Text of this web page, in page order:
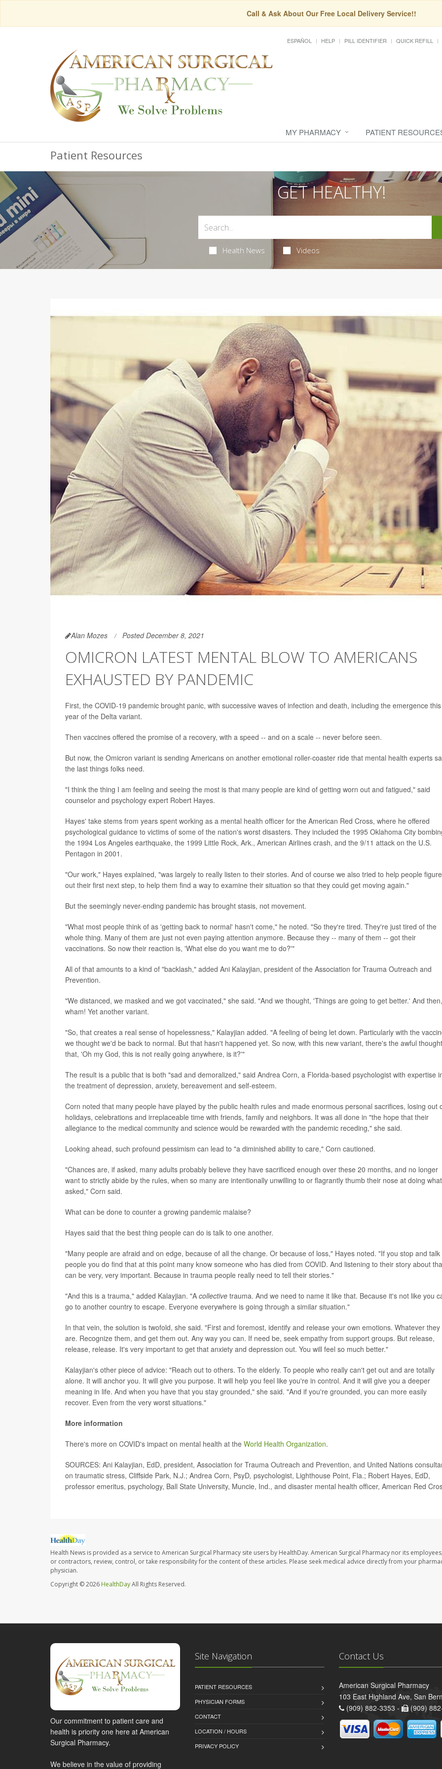
Call & Ask About Our Free Local Delivery Service!!
ESPAÑOL HELP PILL IDENTIFIER QUICK REFILL
MY PHARMACY PATIENT
Patient Resources
GET HEALTHY!
Health News Videos
Alan Mozes Posted December 8, 2021
OMICRON LATEST MENTAL BLOW TO AMERICANS
EXHAUSTED BY PANDEMIC
First, the COVID-19 pandemic brought panic, with successive waves of infection and death, including the emergence this
year of the Delta variant.
Then vaccines offered the promise of a recovery, with a speed -- and on a scale -- never before seen.
But now, the Omicron variant is sending Americans on another emotional roller-coaster ride that mental health experts
the last things folks need.
"I think the thing I am feeling and seeing the most is that many people are kind of getting worn out and fatigued," said
counselor and psychology expert Robert Hayes.
Hayes' take stems from years spent working as a mental health officer for the American Red Cross, where he offered
psychological guidance to victims of some of the nation's worst disasters. They included the 1995 Oklahoma City
the 1994 Los Angeles earthquake, the 1999 Little Rock, Ark., American Airlines crash, and the 9/11 attack on the U.S.
Pentagon in 2001.
"Our work," Hayes explained, "was largely to really listen to their stories. And of course we also tried to help people figure
out their first next step, to help them find a way to examine their situation so that they could get moving again."
But the seemingly never-ending pandemic has brought stasis, not movement.
"What most people think of as 'getting back to normal' hasn't come," he noted. "So they're tired. They're just tired of the
whole thing. Many of them are just not even paying attention anymore. Because they -- many of them -- got their
vaccinations. So now their reaction is, 'What else do you want me to do?'"
All of that amounts to a kind of "backlash," added Ani Kalayjian, president of the Association for Trauma Outreach and
Prevention.
"We distanced, we masked and we got vaccinated," she said. "And we thought, 'Things are going to get better.' And then,
wham! Yet another variant.
"So, that creates a real sense of hopelessness," Kalayjian added. "A feeling of being let down. Particularly with the
we thought we'd be back to normal. But that hasn't happened yet. So now, with this new variant, there's the awful thought
that, 'Oh my God, this is not really going anywhere, is it?'"
The result is a public that is both "sad and demoralized," said Andrea Corn, a Florida-based psychologist with expertise
the treatment of depression, anxiety, bereavement and self-esteem.
Corn noted that many people have played by the public health rules and made enormous personal sacrifices, losing out
holidays, celebrations and irreplaceable time with friends, family and neighbors. It was all done in "the hope that their
allegiance to the medical community and science would be rewarded with the pandemic receding," she said.
Looking ahead, such profound pessimism can lead to "a diminished ability to care," Corn cautioned.
"Chances are, if asked, many adults probably believe they have sacrificed enough over these 20 months, and no longer
want to strictly abide by the rules, when so many are intentionally unwilling to or flagrantly thumb their nose at doing
asked," Corn said.
What can be done to counter a growing pandemic malaise?
Hayes said that the best thing people can do is talk to one another.
"Many people are afraid and on edge, because of all the change. Or because of loss," Hayes noted. "If you stop and talk
people you do find that at this point many know someone who has died from COVID. And listening to their story about
can be very, very important. Because in trauma people really need to tell their stories."
"And this is a trauma," added Kalayjian. "A collective trauma. And we need to name it like that. Because it's not like you
go to another country to escape. Everyone everywhere is going through a similar situation."
In that vein, the solution is twofold, she said. "First and foremost, identify and release your own emotions. Whatever they
are. Recognize them, and get them out. Any way you can. If need be, seek empathy from support groups. But release,
release, release. It's very important to get that anxiety and depression out. You will feel so much better."
Kalayjian's other piece of advice: "Reach out to others. To the elderly. To people who really can't get out and are totally
alone. It will anchor you. It will give you purpose. It will help you feel like you're in control. And it will give you a deeper
meaning in life. And when you have that you stay grounded," she said. "And if you're grounded, you can more easily
recover. Even from the very worst situations."
More information
There's more on COVID's impact on mental health at the World Health Organization.
SOURCES: Ani Kalayjian, EdD, president, Association for Trauma Outreach and Prevention, and United Nations
on traumatic stress, Cliffside Park, N.J.; Andrea Corn, PsyD, psychologist, Lighthouse Point, Fla.; Robert Hayes, EdD,
professor emeritus, psychology, Ball State University, Muncie, Ind., and disaster mental health officer, American Red
Health News is provided as a service to American Surgical Pharmacy site users by HealthDay. American Surgical Pharmacy nor its
or contractors, review, control, or take responsibility for the content of these articles. Please seek medical advice directly from your
physician.
Copyright © 2026 HealthDayAll Rights Reserved.
Our commitment to patient care and
health is priority one here at American
Surgical Pharmacy.
We believe in the value of providing
Site Navigation
PATIENT RESOURCES
PHYSICIAN FORMS
CONTACT
LOCATION / HOURS
PRIVACY POLICY
Contact Us
American Surgical Pharmacy
103 East Highland Ave, San
(909) 882-3353 -
(909)